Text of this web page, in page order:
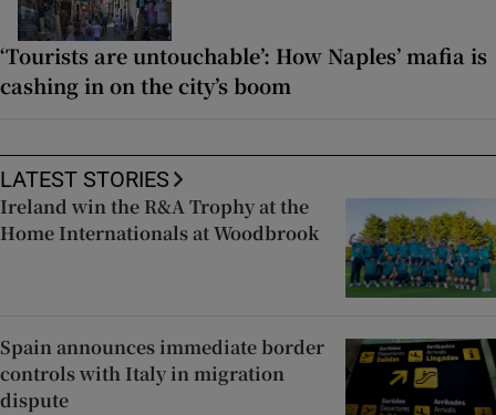
‘Tourists are untouchable’: How Naples’ mafia is
cashing in on the city’s boom
LATEST STORIES
Ireland win the R&A Trophy at the
Home Internationals at Woodbrook
Spain announces immediate border
controls with Italy in migration
dispute